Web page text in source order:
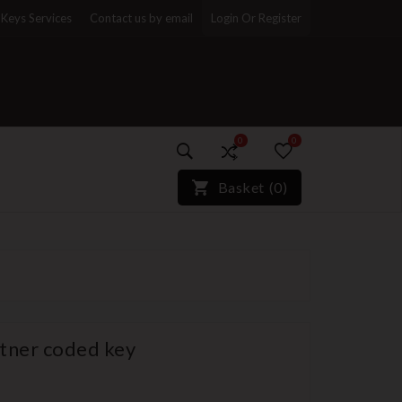
Services Contact us by email Login Or Register
0
)*}
0
Basket (0)
coded key